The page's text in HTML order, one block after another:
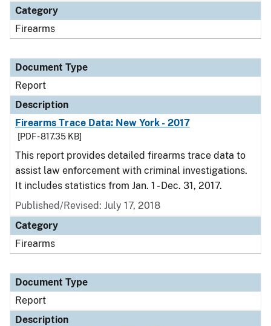
Category
Firearms
Document Type
Report
Description
Firearms Trace Data: New York - 2017
[PDF - 817.35 KB]
This report provides detailed firearms trace data to
assist law enforcement with criminal investigations.
It includes statistics from Jan. 1 - Dec. 31, 2017.
Published/Revised: July 17, 2018
Category
Firearms
Document Type
Report
Description